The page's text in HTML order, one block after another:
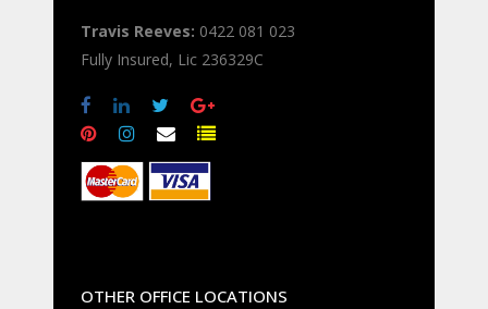
Travis Reeves: 0422 081 023
Fully Insured, Lic 236329C
OTHER OFFICE LOCATIONS